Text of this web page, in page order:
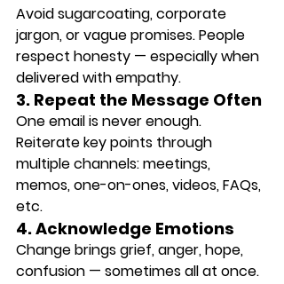
Avoid sugarcoating, corporate
jargon, or vague promises. People
respect honesty — especially when
delivered with empathy.
3. Repeat the Message Often
One email is never enough.
Reiterate key points through
multiple channels: meetings,
memos, one-on-ones, videos, FAQs,
etc.
4. Acknowledge Emotions
Change brings grief, anger, hope,
confusion — sometimes all at once.